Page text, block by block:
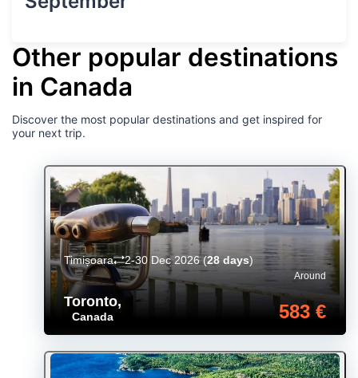
Other popular destinations
in Canada
Discover the most popular destinations and get inspired for
your next trip.
Toronto,
Canada
Around
583 €
Timișoara 2-30 Dec 2026(28 days)